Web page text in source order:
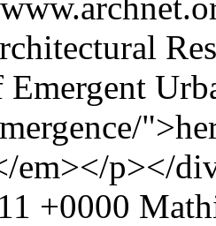
Emergent
em></p></
+0000